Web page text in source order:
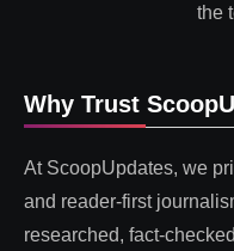
the
Why Trust
At ScoopUpdates, we
and reader-first
researched, fact-